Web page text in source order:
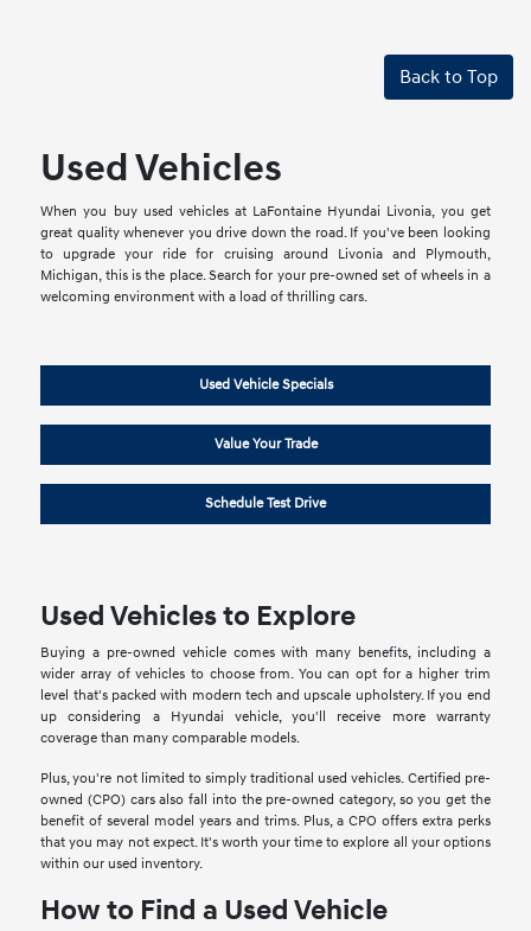
Back to Top
Used Vehicles
When you buy used vehicles at LaFontaine Hyundai Livonia, you get
great quality whenever you drive down the road. If you've been looking
to upgrade your ride for cruising around Livonia and Plymouth,
Michigan, this is the place. Search for your pre-owned set of wheels in a
welcoming environment with a load of thrilling cars.
Used Vehicle Specials
Value Your Trade
Schedule Test Drive
Used Vehicles to Explore
Buying a pre-owned vehicle comes with many benefits, including a
wider array of vehicles to choose from. You can opt for a higher trim
level that's packed with modern tech and upscale upholstery. If you end
up considering a Hyundai vehicle, you'll receive more warranty
coverage than many comparable models.
Plus, you're not limited to simply traditional used vehicles. Certified pre-
owned (CPO) cars also fall into the pre-owned category, so you get the
benefit of several model years and trims. Plus, a CPO offers extra perks
that you may not expect. It's worth your time to explore all your options
within our used inventory.
How to Find a Used Vehicle